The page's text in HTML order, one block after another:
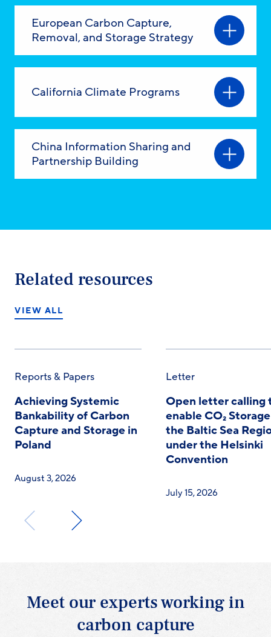
European Carbon Capture,
Removal, and Storage Strategy
California Climate Programs
China Information Sharing and
Partnership Building
Related resources
VIEW ALL
Reports & Papers
Achieving Systemic
Bankability of Carbon
Capture and Storage in
Poland
August 3, 2026
Letter
Open letter calling
enable CO₂
the Baltic Sea
under the Helsinki
Convention
July 15, 2026
Meet our experts working in
carbon capture